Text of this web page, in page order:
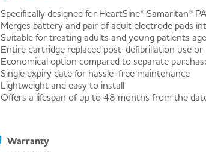
Specifically designed for HeartSine® Samaritan®
Merges battery and pair of adult electrode pads
Suitable for treating adults and young patients
Entire cartridge replaced post-defibrillation use
Economical option compared to separate
Single expiry date for hassle-free maintenance
Lightweight and easy to install
Offers a lifespan of up to 48 months from the
Warranty